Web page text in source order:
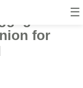
☰
Box:
for